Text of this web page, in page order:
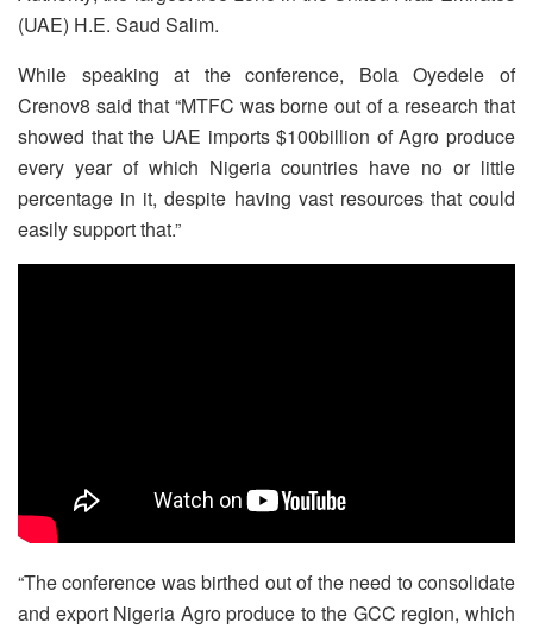
(UAE) H.E. Saud Salim.
While speaking at the conference, Bola Oyedele of
Crenov8 said that “MTFC was borne out of a research that
showed that the UAE imports $100billion of Agro produce
every year of which Nigeria countries have no or little
percentage in it, despite having vast resources that could
easily support that.”
“The conference was birthed out of the need to consolidate
and export Nigeria Agro produce to the GCC region, which